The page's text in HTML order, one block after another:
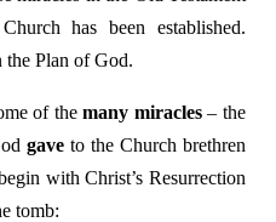
has been established.
the Plan of God.
of themany miracles– the
gave to the Church brethren
with Christ’s Resurrection
tomb: